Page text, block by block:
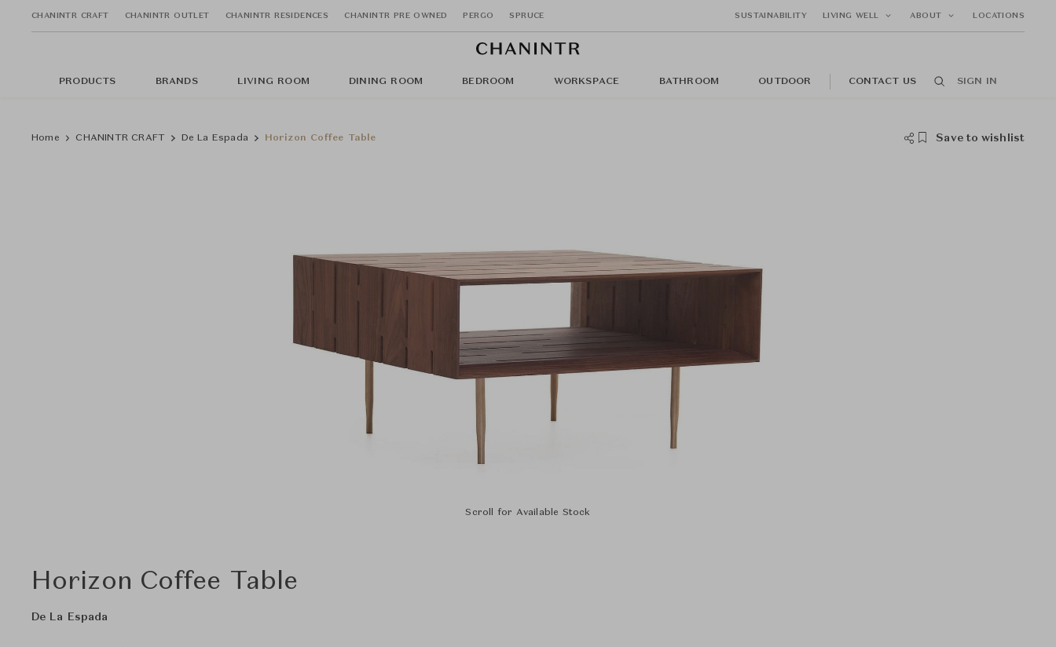
CHANINTR CRAFT CHANINTR OUTLET CHANINTR RESIDENCES CHANINTR PRE OWNED PERGO SPRUCE SUSTAINABILITY LIVING WELL ABOUT LOCATIONS
PRODUCTS BRANDS LIVING ROOM DINING ROOM BEDROOM WORKSPACE BATHROOM OUTDOOR CONTACT US SIGN IN
Home CHANINTR CRAFT De La Espada Horizon Coffee Table Save to wishlist
Scroll for Available Stock
Horizon Coffee Table
De La Espada